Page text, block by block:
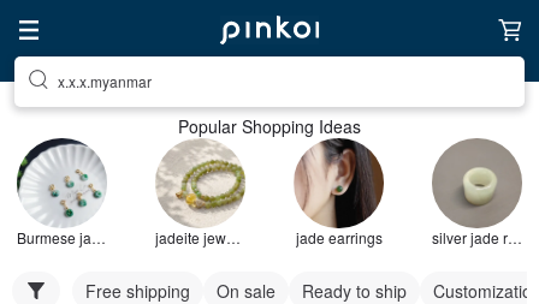
x.x.x.myanmar
Popular Shopping Ideas
Burmese jade bracelet jadeite jewelry jade earrings silver jade ring
Free shipping On sale Ready to ship